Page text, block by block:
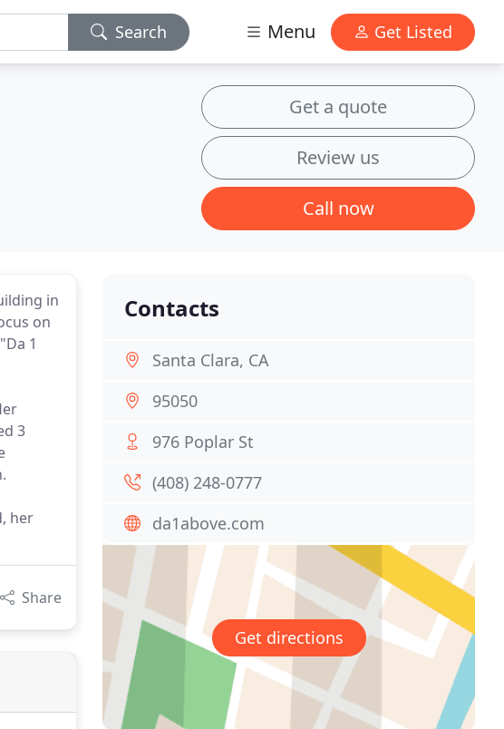
Search Menu Get Listed
Get a quote
Review us
Call now
in
on
1
3
her
Share
Contacts
Santa Clara, CA
95050
976 Poplar St
(408) 248-0777
da1above.com
Get directions